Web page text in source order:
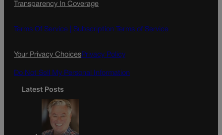
e
o
g
Transparency In Coverage
Terms Of Service | Subscription Terms of Service
Your Privacy ChoicesPrivacy Policy
Do Not Sell My Personal Information
Latest Posts